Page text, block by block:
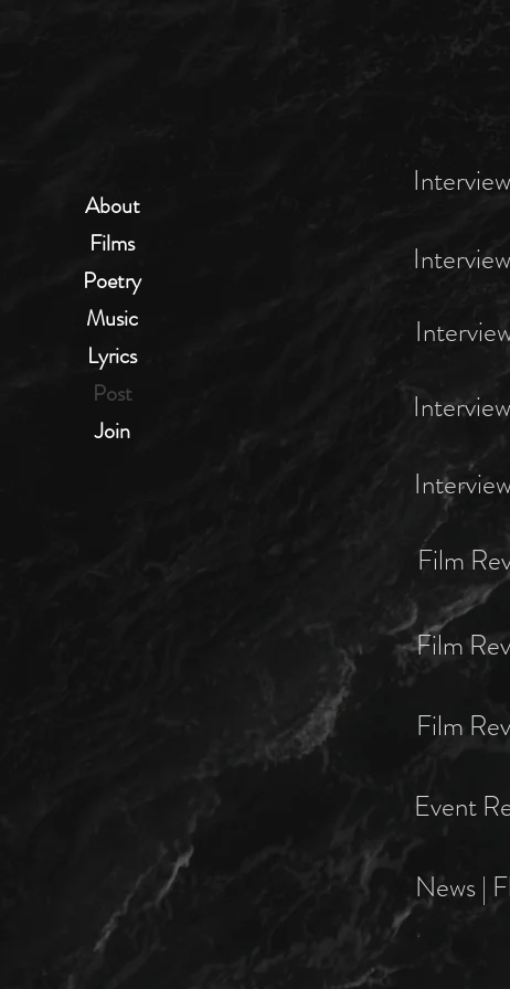
About
Films
Poetry
Music
Lyrics
Post
Join
Film
Film
Film
Event
News |